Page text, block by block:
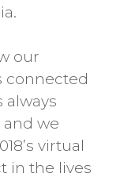
.
our
connected
always
we
virtual
in the lives